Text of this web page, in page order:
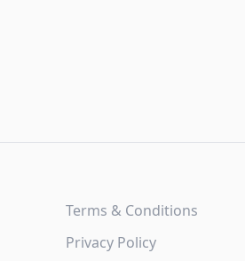
Terms & Conditions
Privacy Policy